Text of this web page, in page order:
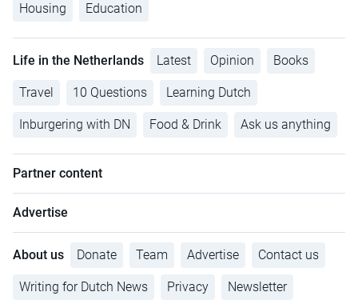
Housing Education
Life in the Netherlands Latest Opinion Books
Travel 10 Questions Learning Dutch
Inburgering with DN Food & Drink Ask us anything
Partner content
Advertise
About us Donate Team Advertise Contact us
Writing for Dutch News Privacy Newsletter